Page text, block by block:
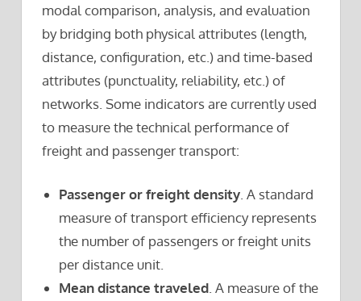
modal comparison, analysis, and evaluation
by bridging both physical attributes (length,
distance, configuration, etc.) and time-based
attributes (punctuality, reliability, etc.) of
networks. Some indicators are currently used
to measure the technical performance of
freight and passenger transport:
Passenger or freight density. A standard
measure of transport efficiency represents
the number of passengers or freight units
per distance unit.
Mean distance traveled. A measure of the